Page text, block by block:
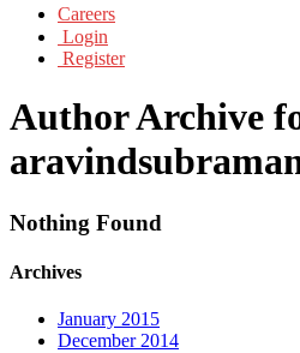
Careers
Login
Register
Author Archive
Nothing Found
Archives
January 2015
December 2014